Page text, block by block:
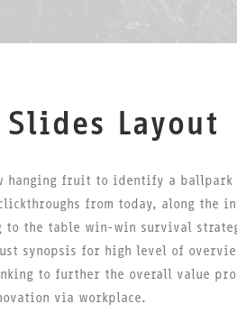
Slides Layout
hanging fruit to identify a
from today, along the
the table win-win survival
synopsis for high level of
to further the overall value
via workplace.